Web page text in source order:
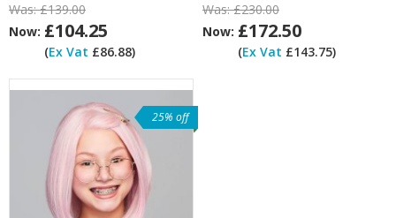
Was:£139.00
Now: £104.25
(Ex Vat £86.88)
Was:£230.00
Now: £172.50
(Ex Vat £143.75)
25% off